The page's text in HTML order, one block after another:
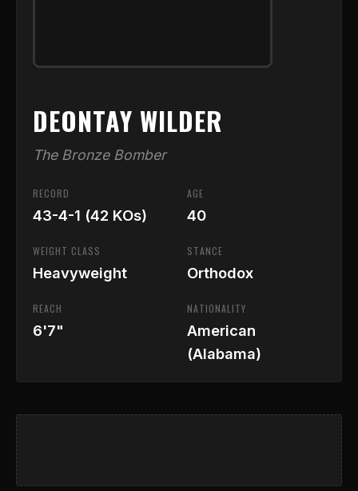
DEONTAY WILDER
The Bronze Bomber
RECORD
43-4-1 (42 KOs)
AGE
40
WEIGHT CLASS
Heavyweight
STANCE
Orthodox
REACH
6'7"
NATIONALITY
American
(Alabama)